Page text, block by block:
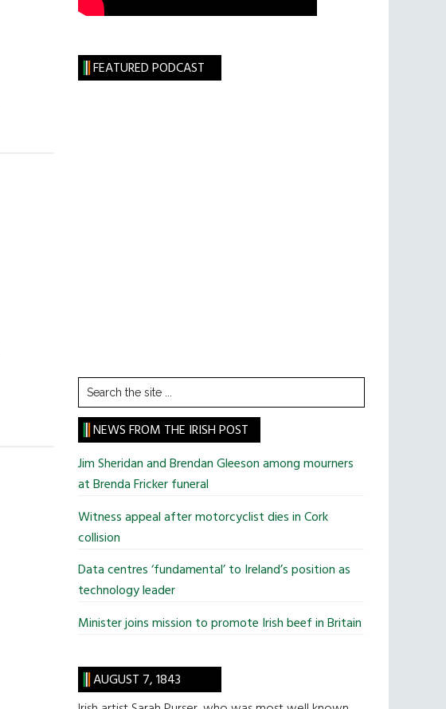
FEATURED PODCAST
Search
the
site
...
NEWS FROM THE IRISH POST
Jim Sheridan and Brendan Gleeson among mourners
at Brenda Fricker funeral
Witness appeal after motorcyclist dies in Cork
collision
Data centres ‘fundamental’ to Ireland’s position as
technology leader
Minister joins mission to promote Irish beef in Britain
AUGUST 7, 1843